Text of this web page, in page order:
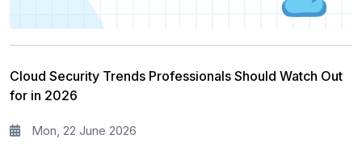
Cloud Security Trends Professionals Should Watch Out
for in 2026
Mon, 22 June 2026